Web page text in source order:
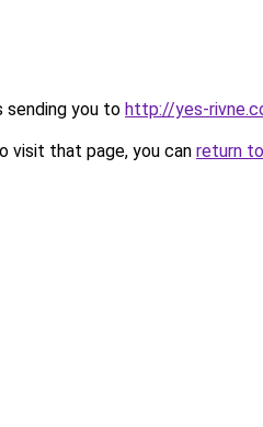
sending you to http://yes-
visit that page, you can return